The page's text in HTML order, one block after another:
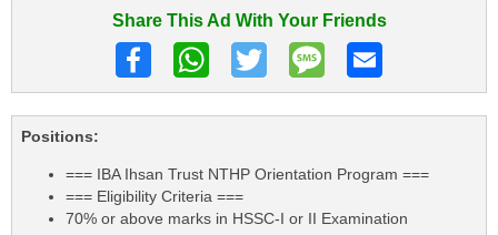
Share This Ad With Your Friends
Positions:
=== IBA Ihsan Trust NTHP Orientation Program ===
=== Eligibility Criteria ===
70% or above marks in HSSC-I or II Examination